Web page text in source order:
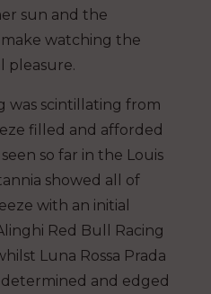
sun and the
watching the
pleasure.
was scintillating from
filled and afforded
so far in the Louis
showed all of
with an initial
Red Bull Racing
Luna Rossa Prada
and edged